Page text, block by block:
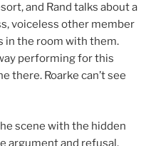
and Rand talks about a
voiceless other member
in the room with them.
performing for this
there. Roarke can’t see
scene with the hidden
argument and refusal.